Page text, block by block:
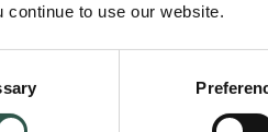
continue to use our website.